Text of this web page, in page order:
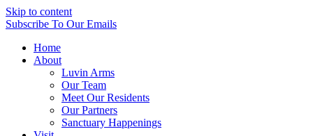
Skip to content
Subscribe To Our Emails
Home
About
Luvin Arms
Our Team
Meet Our Residents
Our Partners
Sanctuary Happenings